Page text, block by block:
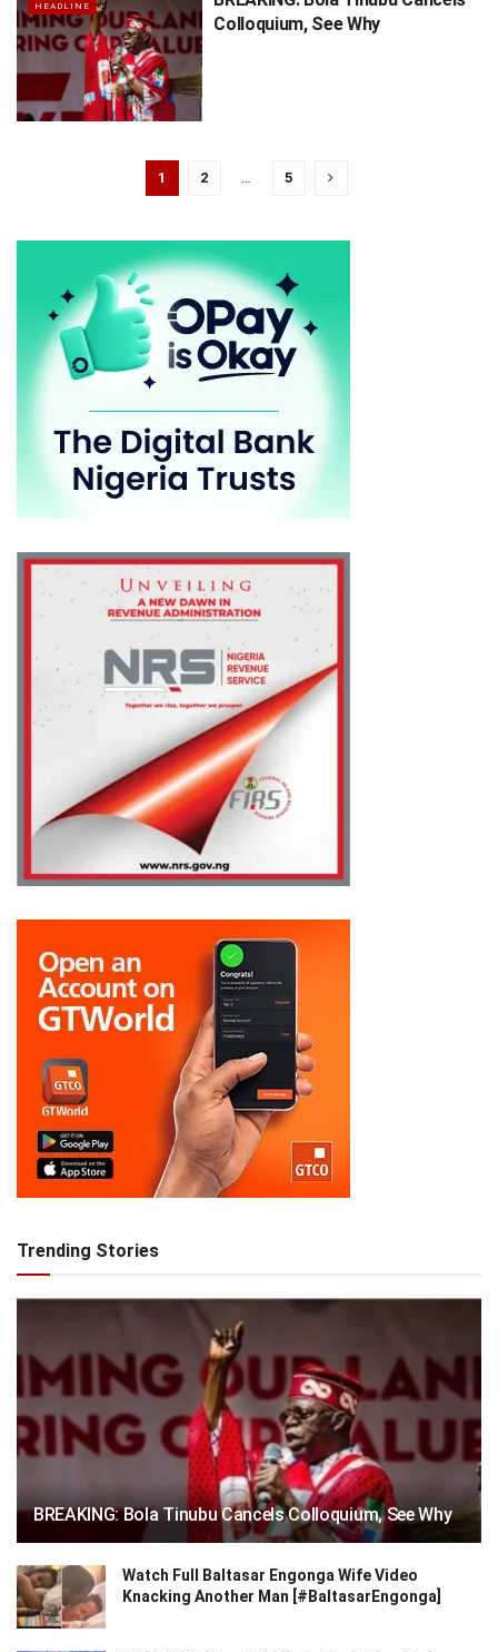
HEADLINE
Colloquium, See Why
1 2 5
Trending Stories
BREAKING: Bola Tinubu Cancels Colloquium, See Why
Watch Full Baltasar Engonga Wife Video
Knacking Another Man [#BaltasarEngonga]